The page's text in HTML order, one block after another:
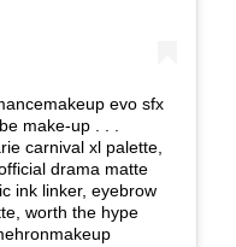
evo sfx
make-up . . .
carnival xl palette,
drama matte
ink linker, eyebrow
worth the hype